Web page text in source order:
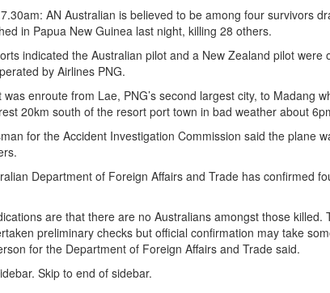
7.30am: AN Australian is believed to be among four survivors
in Papua New Guinea last night, killing 28 others.
indicated the Australian pilot and a New Zealand pilot were
by Airlines PNG.
was enroute from Lae, PNG’s second largest city, to Madang
20km south of the resort port town in bad weather about
for the Accident Investigation Commission said the plane
Department of Foreign Affairs and Trade has confirmed
are that there are no Australians amongst those killed.
preliminary checks but official confirmation may take
for the Department of Foreign Affairs and Trade said.
Skip to end of sidebar.